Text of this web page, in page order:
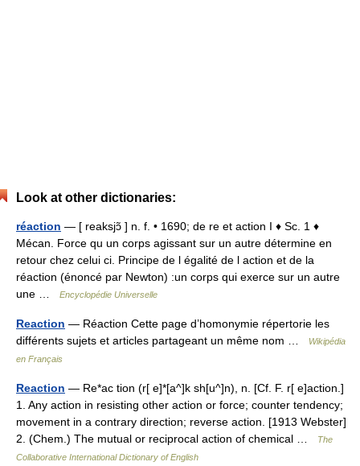
Look at other dictionaries:
réaction — [ reaksjɔ̃ ] n. f. • 1690; de re et action I ♦ Sc. 1 ♦
Mécan. Force qu un corps agissant sur un autre détermine en
retour chez celui ci. Principe de l égalité de l action et de la
réaction (énoncé par Newton) :un corps qui exerce sur un autre
une …
Encyclopédie Universelle
Reaction — Réaction Cette page d’homonymie répertorie les
différents sujets et articles partageant un même nom …
Wikipédia
en Français
Reaction — Re*ac tion (r[ e]*[a^]k sh[u^]n), n. [Cf. F. r[ e]action.]
1. Any action in resisting other action or force; counter tendency;
movement in a contrary direction; reverse action. [1913 Webster]
2. (Chem.) The mutual or reciprocal action of chemical …
The
Collaborative International Dictionary of English